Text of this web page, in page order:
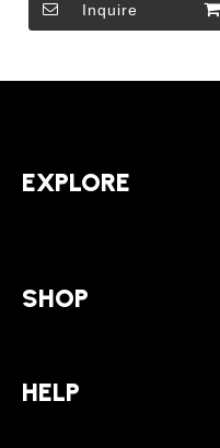
Inquire
EXPLORE
SHOP
HELP